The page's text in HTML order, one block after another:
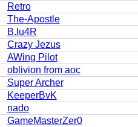
Retro
The-Apostle
B.lu4R
Crazy Jezus
AWing Pilot
oblivion from aoc
Super Archer
KeeperBvK
nado
GameMasterZer0